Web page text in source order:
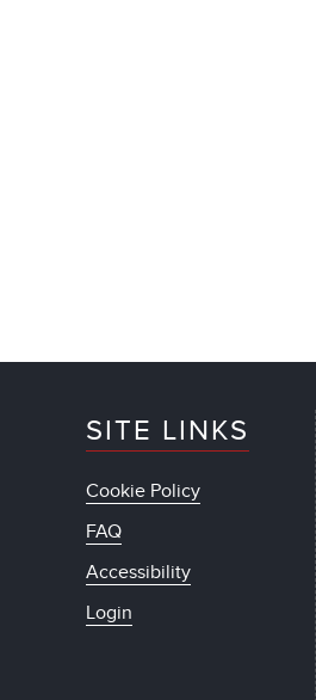
SITE LINKS
Cookie Policy
FAQ
Accessibility
Login